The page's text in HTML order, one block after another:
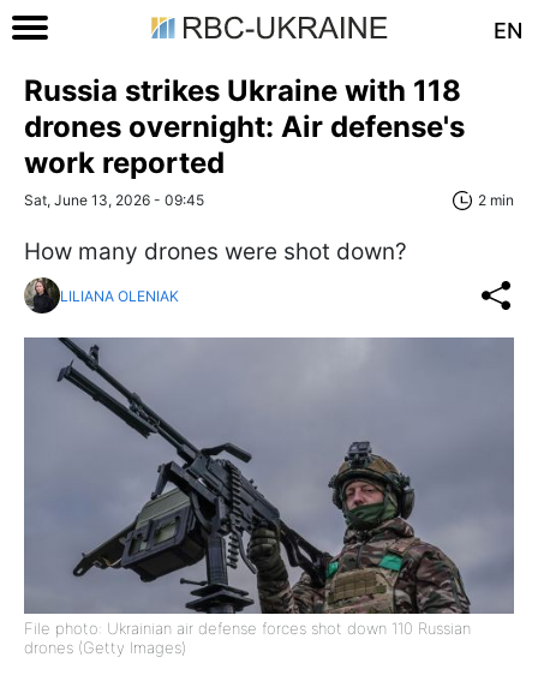
EN
Russia strikes Ukraine with 118
drones overnight: Air defense's
work reported
Sat, June 13, 2026 - 09:45 2 min
How many drones were shot down?
LILIANA OLENIAK
File photo: Ukrainian air defense forces shot down 110 Russian
drones (Getty Images)